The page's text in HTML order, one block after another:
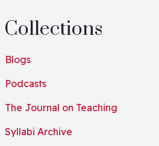
Collections
Blogs
Podcasts
The Journal on Teaching
Syllabi Archive